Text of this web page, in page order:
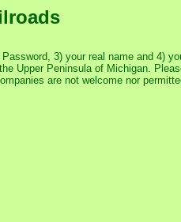
3) your real name and 4)
Upper Peninsula of Michigan.
are not welcome nor